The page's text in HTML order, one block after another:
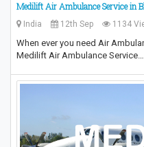
Medilift Air Ambulance Service in
India 12th Sep 1134
When ever you need Air
Medilift Air Ambulance Service…